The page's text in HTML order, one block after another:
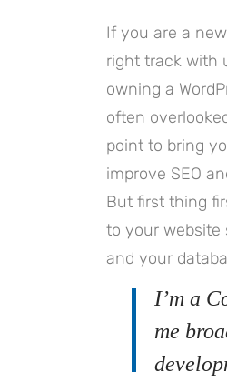
If you are a
right track with
owning a
often
point to bring
improve SEO
But first thing
to your website
and your
I’m a
me